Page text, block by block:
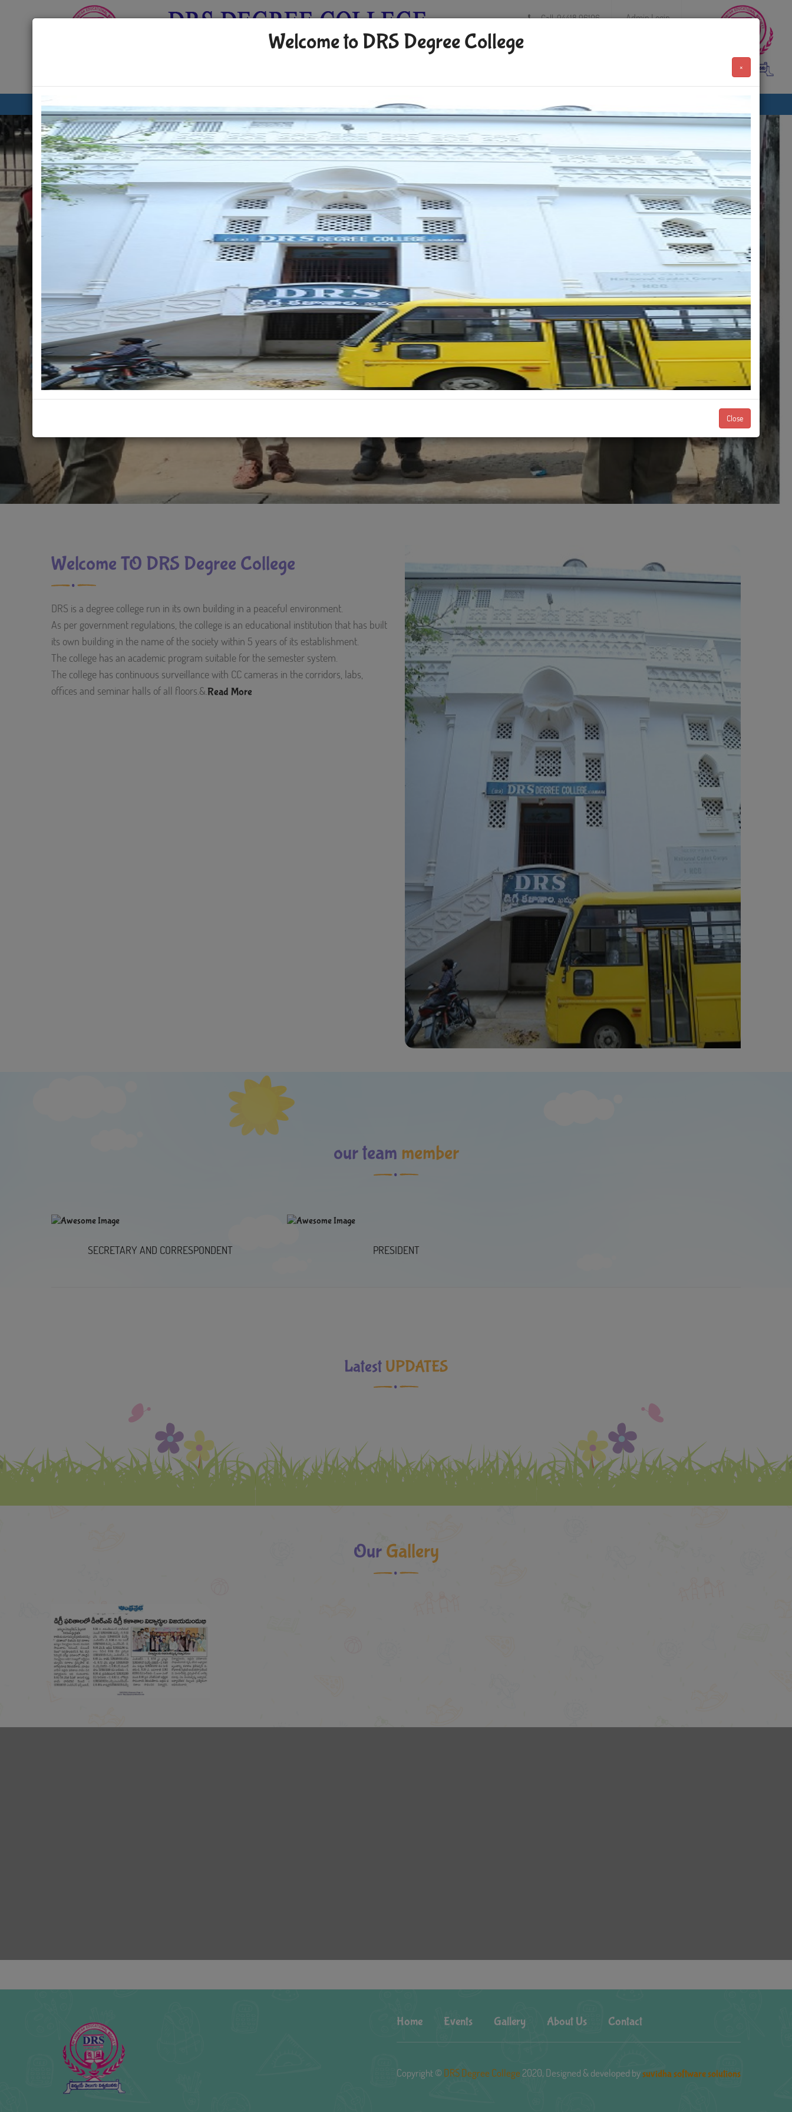
Call :94418 96106 Admin Login
Welcome to DRS Degree College
×
Close
ererr AUG 15 2024
Welcome TO DRS Degree College
DRS is a degree college run in its own building in a peaceful environment.
As per government regulations, the college is an educational institution that has built
its own building in the name of the society within 5 years of its establishment.
The college has an academic program suitable for the semester system.
The college has continuous surveillance with CC cameras in the corridors, labs,
offices and seminar halls of all floors.&.Read More
our team member
SECRETARY AND CORRESPONDENT PRESIDENT
Latest UPDATES
Our Gallery
Home Events Gallery About Us Contact
Copyright © DRS Degree College2020, Designed & developed bysuvidha software solutions